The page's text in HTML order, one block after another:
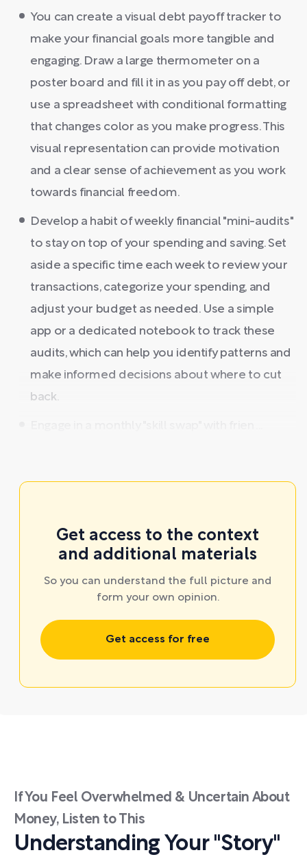
You can create a visual debt payoff tracker to
make your financial goals more tangible and
engaging. Draw a large thermometer on a
poster board and fill it in as you pay off debt, or
use a spreadsheet with conditional formatting
that changes color as you make progress. This
visual representation can provide motivation
and a clear sense of achievement as you work
towards financial freedom.
Develop a habit of weekly financial "mini-audits"
to stay on top of your spending and saving. Set
aside a specific time each week to review your
transactions, categorize your spending, and
adjust your budget as needed. Use a simple
app or a dedicated notebook to track these
audits, which can help you identify patterns and
make informed decisions about where to cut
back.
Get access to the context
and additional materials
So you can understand the full picture and
form your own opinion.
Get access for free
If You Feel Overwhelmed & Uncertain About
Money, Listen to This
Understanding Your "Story"